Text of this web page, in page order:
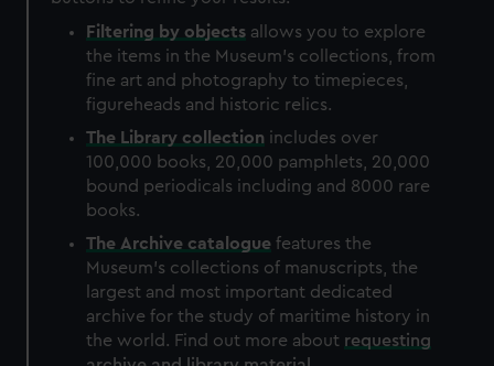
Filtering by objects allows you to explore
the items in the Museum's collections, from
fine art and photography to timepieces,
figureheads and historic relics.
The Library collection includes over
100,000 books, 20,000 pamphlets, 20,000
bound periodicals including and 8000 rare
books.
The Archive catalogue features the
Museum's collections of manuscripts, the
largest and most important dedicated
archive for the study of maritime history in
the world. Find out more about requesting